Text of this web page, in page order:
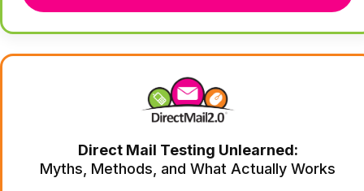
Direct Mail Testing Unlearned:
Myths, Methods, and What Actually Works